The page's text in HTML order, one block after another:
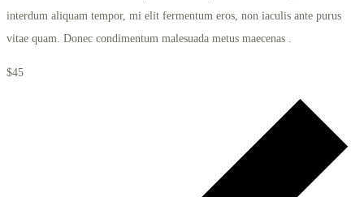
interdum aliquam tempor, mi elit fermentum eros, non iaculis ante purus
vitae quam. Donec condimentum malesuada metus maecenas .
$45